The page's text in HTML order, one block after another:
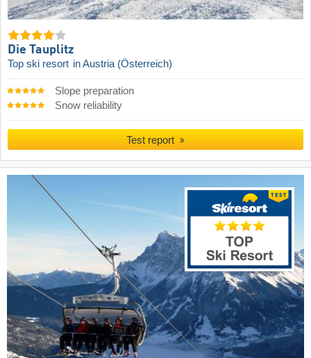
Die Tauplitz
Top ski resort in Austria (Österreich)
Slope preparation
Snow reliability
Test report